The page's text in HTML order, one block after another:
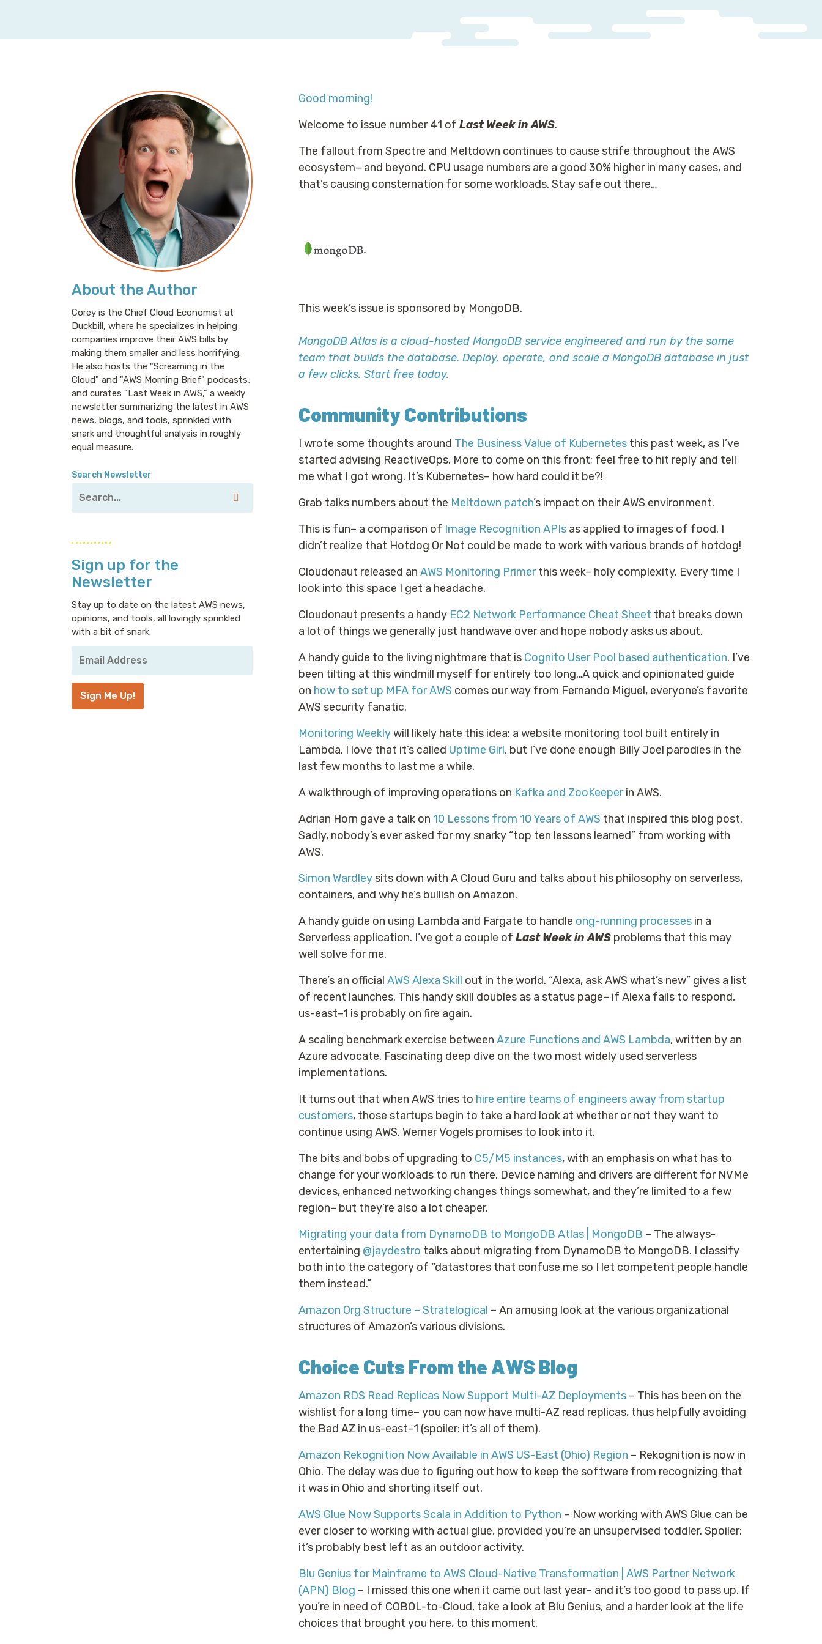
About the Author
Corey is the Chief Cloud Economist at
Duckbill, where he specializes in helping
companies improve their AWS bills by
making them smaller and less horrifying.
He also hosts the "Screaming in the
Cloud" and "AWS Morning Brief" podcasts;
and curates "Last Week in AWS," a weekly
newsletter summarizing the latest in AWS
news, blogs, and tools, sprinkled with
snark and thoughtful analysis in roughly
equal measure.
Search Newsletter
Sign up for the
Newsletter
Stay up to date on the latest AWS news,
opinions, and tools, all lovingly sprinkled
with a bit of snark.
Email
Address *
Sign Me Up!
Good morning!
Welcome to issue number 41 of Last Week in AWS.
The fallout from Spectre and Meltdown continues to cause strife throughout the AWS
ecosystem– and beyond. CPU usage numbers are a good 30% higher in many cases, and
that’s causing consternation for some workloads. Stay safe out there…
This week’s issue is sponsored by MongoDB.
MongoDB Atlas is a cloud-hosted MongoDB service engineered and run by the same
team that builds the database. Deploy, operate, and scale a MongoDB database in just
a few clicks. Start free today.
Community Contributions
I wrote some thoughts around The Business Value of Kubernetes this past week, as I’ve
started advising ReactiveOps. More to come on this front; feel free to hit reply and tell
me what I got wrong. It’s Kubernetes– how hard could it be?!
Grab talks numbers about the Meltdown patch’s impact on their AWS environment.
This is fun– a comparison of Image Recognition APIs as applied to images of food. I
didn’t realize that Hotdog Or Not could be made to work with various brands of hotdog!
Cloudonaut released an AWS Monitoring Primerthis week– holy complexity. Every time I
look into this space I get a headache.
Cloudonaut presents a handy EC2 Network Performance Cheat Sheet that breaks down
a lot of things we generally just handwave over and hope nobody asks us about.
A handy guide to the living nightmare that is Cognito User Pool based authentication. I’ve
been tilting at this windmill myself for entirely too long…A quick and opinionated guide
on how to set up MFA for AWS comes our way from Fernando Miguel, everyone’s favorite
AWS security fanatic.
Monitoring Weeklywill likely hate this idea: a website monitoring tool built entirely in
Lambda. I love that it’s called Uptime Girl, but I’ve done enough Billy Joel parodies in the
last few months to last me a while.
A walkthrough of improving operations on Kafka and ZooKeeperin AWS.
Adrian Horn gave a talk on 10 Lessons from 10 Years of AWS that inspired this blog post.
Sadly, nobody’s ever asked for my snarky “top ten lessons learned” from working with
AWS.
Simon Wardley sits down with A Cloud Guru and talks about his philosophy on serverless,
containers, and why he’s bullish on Amazon.
A handy guide on using Lambda and Fargate to handle ong-running processes in a
Serverless application. I’ve got a couple of Last Week in AWS problems that this may
well solve for me.
There’s an official AWS Alexa Skill out in the world. “Alexa, ask AWS what’s new” gives a list
of recent launches. This handy skill doubles as a status page– if Alexa fails to respond,
us-east–1 is probably on fire again.
A scaling benchmark exercise between Azure Functions and AWS Lambda, written by an
Azure advocate. Fascinating deep dive on the two most widely used serverless
implementations.
It turns out that when AWS tries to hire entire teams of engineers away from startup
customers, those startups begin to take a hard look at whether or not they want to
continue using AWS. Werner Vogels promises to look into it.
The bits and bobs of upgrading to C5/M5 instances, with an emphasis on what has to
change for your workloads to run there. Device naming and drivers are different for NVMe
devices, enhanced networking changes things somewhat, and they’re limited to a few
region– but they’re also a lot cheaper.
Migrating your data from DynamoDB to MongoDB Atlas | MongoDB – The always-
entertaining @jaydestro talks about migrating from DynamoDB to MongoDB. I classify
both into the category of “datastores that confuse me so I let competent people handle
them instead.”
Amazon Org Structure – Stratelogical – An amusing look at the various organizational
structures of Amazon’s various divisions.
Choice Cuts From the AWS Blog
Amazon RDS Read Replicas Now Support Multi-AZ Deployments – This has been on the
wishlist for a long time– you can now have multi-AZ read replicas, thus helpfully avoiding
the Bad AZ in us-east–1 (spoiler: it’s all of them).
Amazon Rekognition Now Available in AWS US-East (Ohio) Region – Rekognition is now in
Ohio. The delay was due to figuring out how to keep the software from recognizing that
it was in Ohio and shorting itself out.
AWS Glue Now Supports Scala in Addition to Python – Now working with AWS Glue can be
ever closer to working with actual glue, provided you’re an unsupervised toddler. Spoiler:
it’s probably best left as an outdoor activity.
Blu Genius for Mainframe to AWS Cloud-Native Transformation | AWS Partner Network
(APN) Blog – I missed this one when it came out last year– and it’s too good to pass up. If
you’re in need of COBOL-to-Cloud, take a look at Blu Genius, and a harder look at the life
choices that brought you here, to this moment.